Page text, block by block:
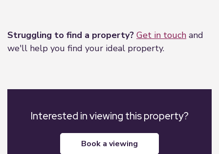
Struggling to find a property? Get in touch and
we'll help you find your ideal property.
Interested in viewing this property?
book a viewing